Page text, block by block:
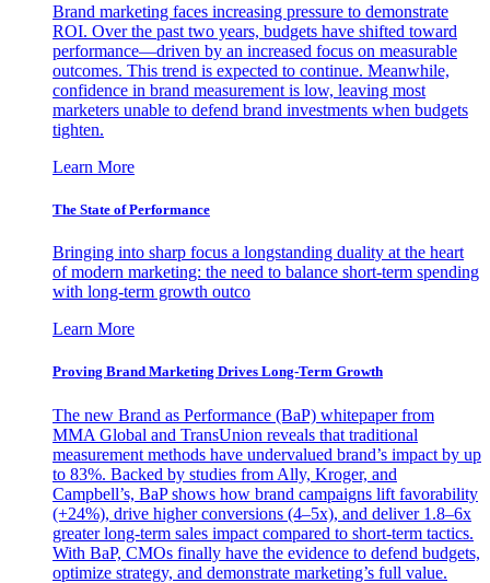
Brand marketing faces increasing pressure to demonstrate
ROI. Over the past two years, budgets have shifted toward
performance—driven by an increased focus on measurable
outcomes. This trend is expected to continue. Meanwhile,
confidence in brand measurement is low, leaving most
marketers unable to defend brand investments when budgets
tighten.
Learn More
The State of Performance
Bringing into sharp focus a longstanding duality at the heart
of modern marketing: the need to balance short-term spending
with long-term growth outco
Learn More
Proving Brand Marketing Drives Long-Term Growth
The new Brand as Performance (BaP) whitepaper from
MMA Global and TransUnion reveals that traditional
measurement methods have undervalued brand’s impact by up
to 83%. Backed by studies from Ally, Kroger, and
Campbell’s, BaP shows how brand campaigns lift favorability
(+24%), drive higher conversions (4–5x), and deliver 1.8–6x
greater long-term sales impact compared to short-term tactics.
With BaP, CMOs finally have the evidence to defend budgets,
optimize strategy, and demonstrate marketing’s full value.